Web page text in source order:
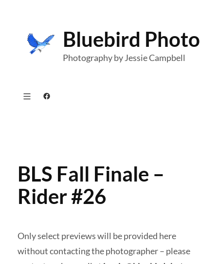
content
Bluebird Photo
Photography by Jessie Campbell
Facebook
BLS Fall Finale –
Rider #26
Only select previews will be provided here
without contacting the photographer – please